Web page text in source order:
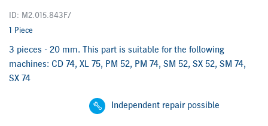
ID: M2.015.843F/
1 Piece
3 pieces - 20 mm. This part is suitable for the following
machines: CD 74, XL 75, PM 52, PM 74, SM 52, SX 52, SM 74,
SX 74
Independent repair possible